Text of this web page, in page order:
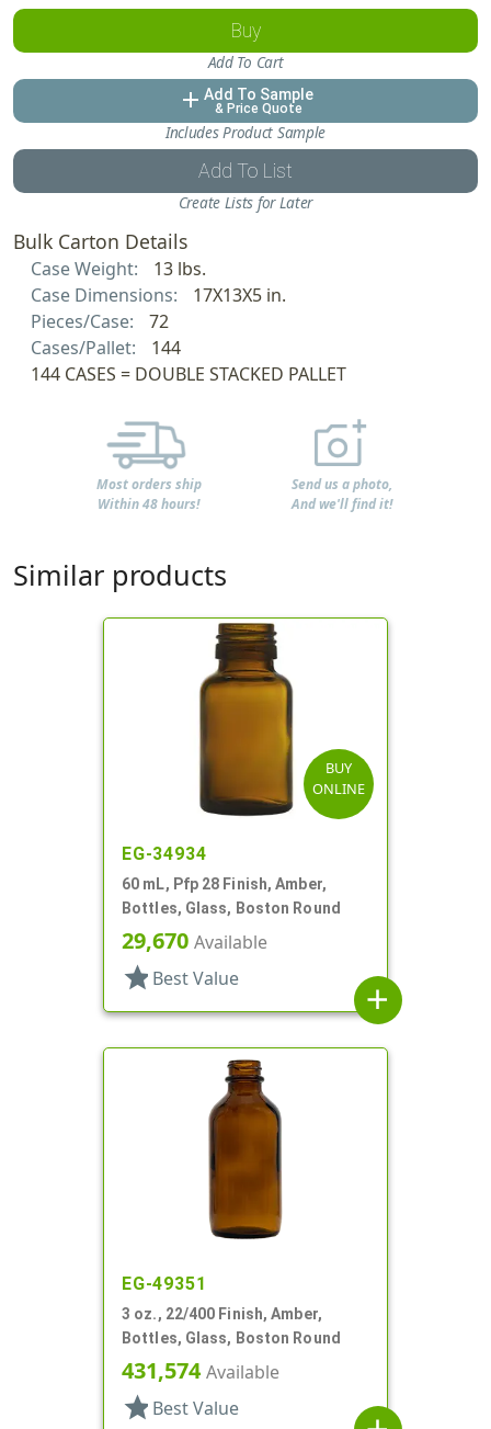
Buy
Add To Cart
add Add To Sample
& Price Quote
Includes Product Sample
Add To List
Create Lists for Later
Bulk Carton Details
Case Weight:
13 lbs.
Case Dimensions:
17X13X5 in.
Pieces/Case:
72
Cases/Pallet:
144
144 CASES = DOUBLE STACKED PALLET
Most orders ship
Within 48 hours!
Send us a photo,
And we'll find it!
Similar products
BUY
ONLINE
EG-34934
60 mL, Pfp 28 Finish, Amber,
Bottles, Glass, Boston Round
29,670 Available
star Best Value
add
EG-49351
3 oz., 22/400 Finish, Amber,
Bottles, Glass, Boston Round
431,574Available
star Best Value